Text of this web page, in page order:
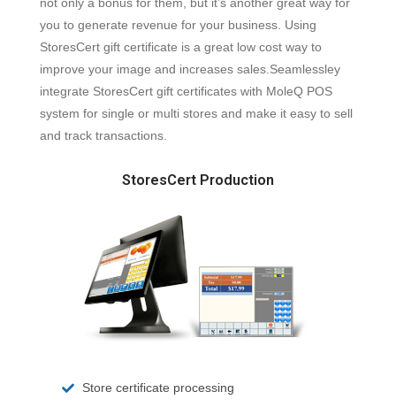
not only a bonus for them, but it’s another great way for
you to generate revenue for your business. Using
StoresCert gift certificate is a great low cost way to
improve your image and increases sales.Seamlessley
integrate StoresCert gift certificates with MoleQ POS
system for single or multi stores and make it easy to sell
and track transactions.
StoresCert Production
Store certificate processing